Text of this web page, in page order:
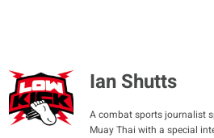
Ian Shutts
A combat sports journalist
Muay Thai with a special